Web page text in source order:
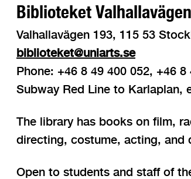
Biblioteket Valhallavägen
Valhallavägen 193, 115 53
biblioteket@uniarts.se
Phone: +46 8 49 400 052, +46 8
Subway Red Line to Karlaplan,
The library has books on film,
directing, costume, acting, and
Open to students and staff of